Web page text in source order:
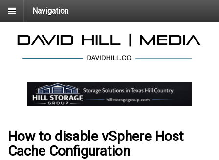
Navigation
How to disable vSphere Host
Cache Configuration